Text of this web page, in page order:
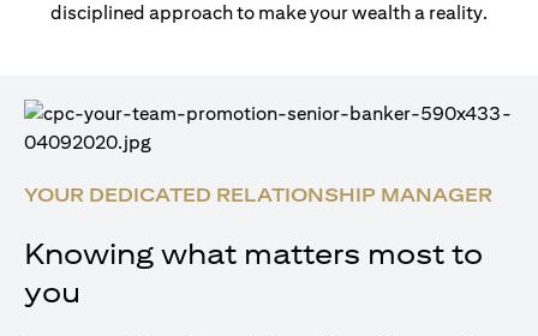
disciplined approach to make your wealth a reality.
YOUR DEDICATED RELATIONSHIP MANAGER
Knowing what matters most to
you